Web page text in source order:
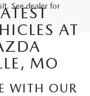
See dealer for
AT
MO
WITH OUR